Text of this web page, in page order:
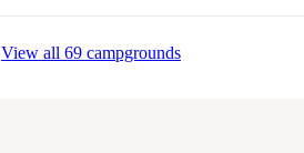
View all 69 campgrounds